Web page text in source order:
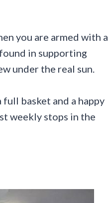
you are armed with a
in supporting
under the real sun.
basket and a happy
weekly stops in the